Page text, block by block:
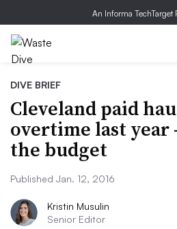
An Informa TechTarget
DIVE BRIEF
Cleveland paid
overtime last
the budget
Published Jan. 12, 2016
Kristin Musulin
Senior Editor